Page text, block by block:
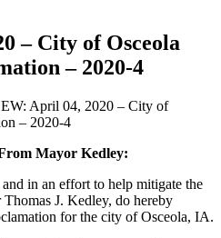
– City of Osceola
– 2020-4
April 04, 2020 – City of
– 2020-4
Mayor Kedley:
in an effort to help mitigate the
J. Kedley, do hereby
for the city of Osceola, IA.